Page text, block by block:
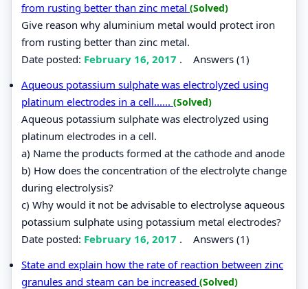
from rusting better than zinc metal (Solved)
Give reason why aluminium metal would protect iron
from rusting better than zinc metal.
Date posted: February 16, 2017 . Answers (1)
Aqueous potassium sulphate was electrolyzed using
platinum electrodes in a cell...... (Solved)
Aqueous potassium sulphate was electrolyzed using
platinum electrodes in a cell.
a) Name the products formed at the cathode and anode
b) How does the concentration of the electrolyte change
during electrolysis?
c) Why would it not be advisable to electrolyse aqueous
potassium sulphate using potassium metal electrodes?
Date posted: February 16, 2017 . Answers (1)
State and explain how the rate of reaction between zinc
granules and steam can be increased (Solved)